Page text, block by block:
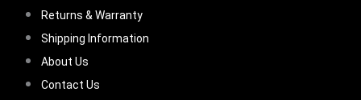
Returns & Warranty
Shipping Information
About Us
Contact Us